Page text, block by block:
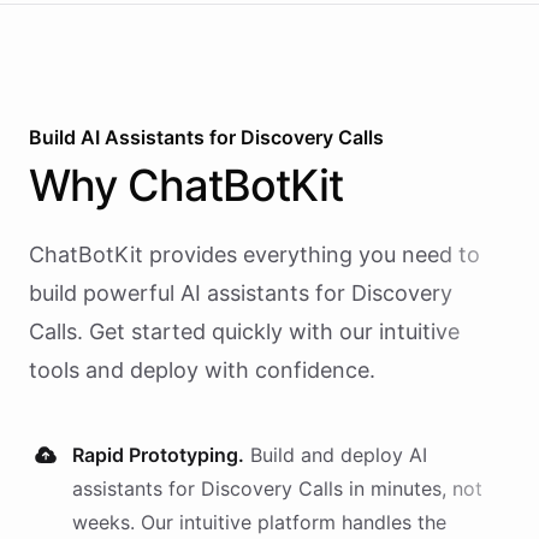
Build AI Assistants for Discovery Calls
Why ChatBotKit
ChatBotKit provides everything you need to
build powerful AI assistants for Discovery
Calls. Get started quickly with our intuitive
tools and deploy with confidence.
Rapid Prototyping. Build and deploy AI
assistants for Discovery Calls in minutes, not
weeks. Our intuitive platform handles the